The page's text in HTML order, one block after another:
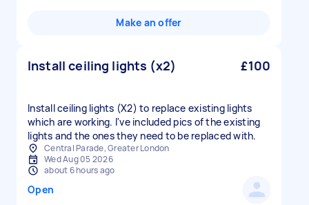
Make an offer
Install ceiling lights (x2) £100
Install ceiling lights (X2) to replace existing lights
which are working. I've included pics of the existing
lights and the ones they need to be replaced with.
Central Parade, Greater London
Wed Aug 05 2026
about 6 hours ago
Open